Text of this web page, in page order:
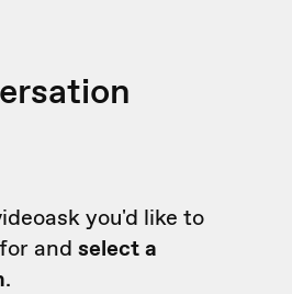
you'd like to
and select a
.